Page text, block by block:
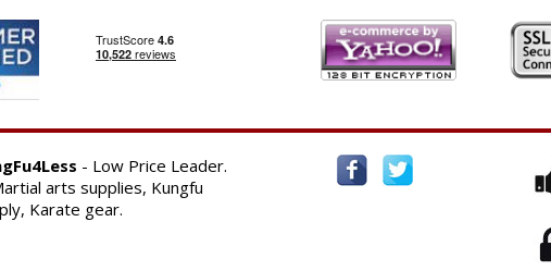
- Low Price Leader.
arts supplies, Kungfu
Karate gear.